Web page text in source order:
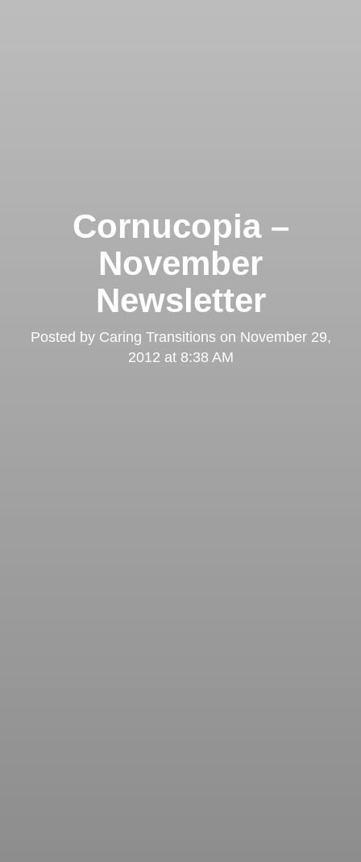
Cornucopia –
November
Newsletter
Posted by Caring Transitionson November 29,
2012 at 8:38 AM